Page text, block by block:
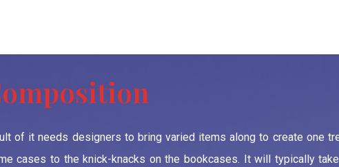
of it needs designers to bring varied items along to create one
cases to the knick-knacks on the bookcases. It will typically